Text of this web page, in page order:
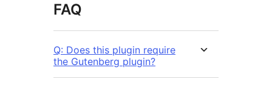
FAQ
Q: Does this plugin require
the Gutenberg plugin?